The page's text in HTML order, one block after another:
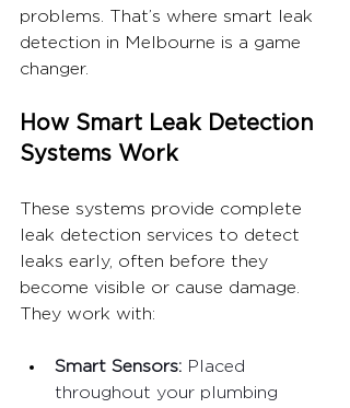
problems. That’s where smart leak
detection in Melbourne is a game
changer.
How Smart Leak Detection
Systems Work
These systems provide complete
leak detection services to detect
leaks early, often before they
become visible or cause damage.
They work with:
Smart Sensors: Placed
throughout your plumbing